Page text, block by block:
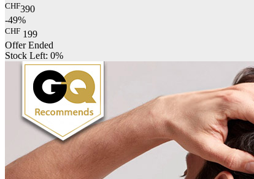
CHF390
-49%
CHF 199
Offer Ended
Stock Left: 0%